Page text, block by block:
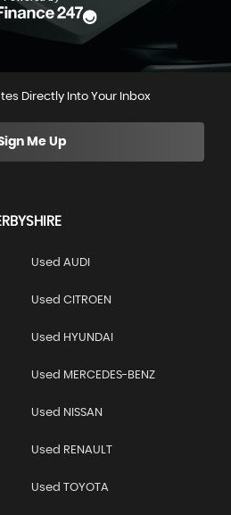
Directly Into Your Inbox
Me Up
Used AUDI
Used CITROEN
Used HYUNDAI
Used MERCEDES-BENZ
Used NISSAN
Used RENAULT
Used TOYOTA